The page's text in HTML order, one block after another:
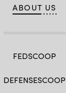
ABOUT US
FEDSCOOP
DEFENSESCOOP